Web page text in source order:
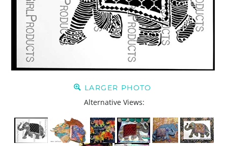
LARGER PHOTO
Alternative Views: